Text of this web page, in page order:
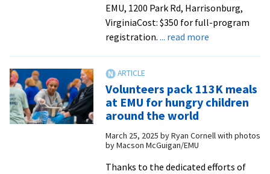
EMU, 1200 Park Rd, Harrisonburg,
VirginiaCost: $350 for full-program
registration. ... read moreabout
10
years
EMU
Volunteers pack 113K meals
at EMU for hungry children
around the world
March 25, 2025 byRyan Cornell with photos
by Macson McGuigan/EMU
Thanks to the dedicated efforts of